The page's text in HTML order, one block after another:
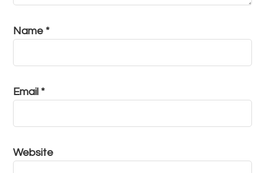
Name *
Email *
Website